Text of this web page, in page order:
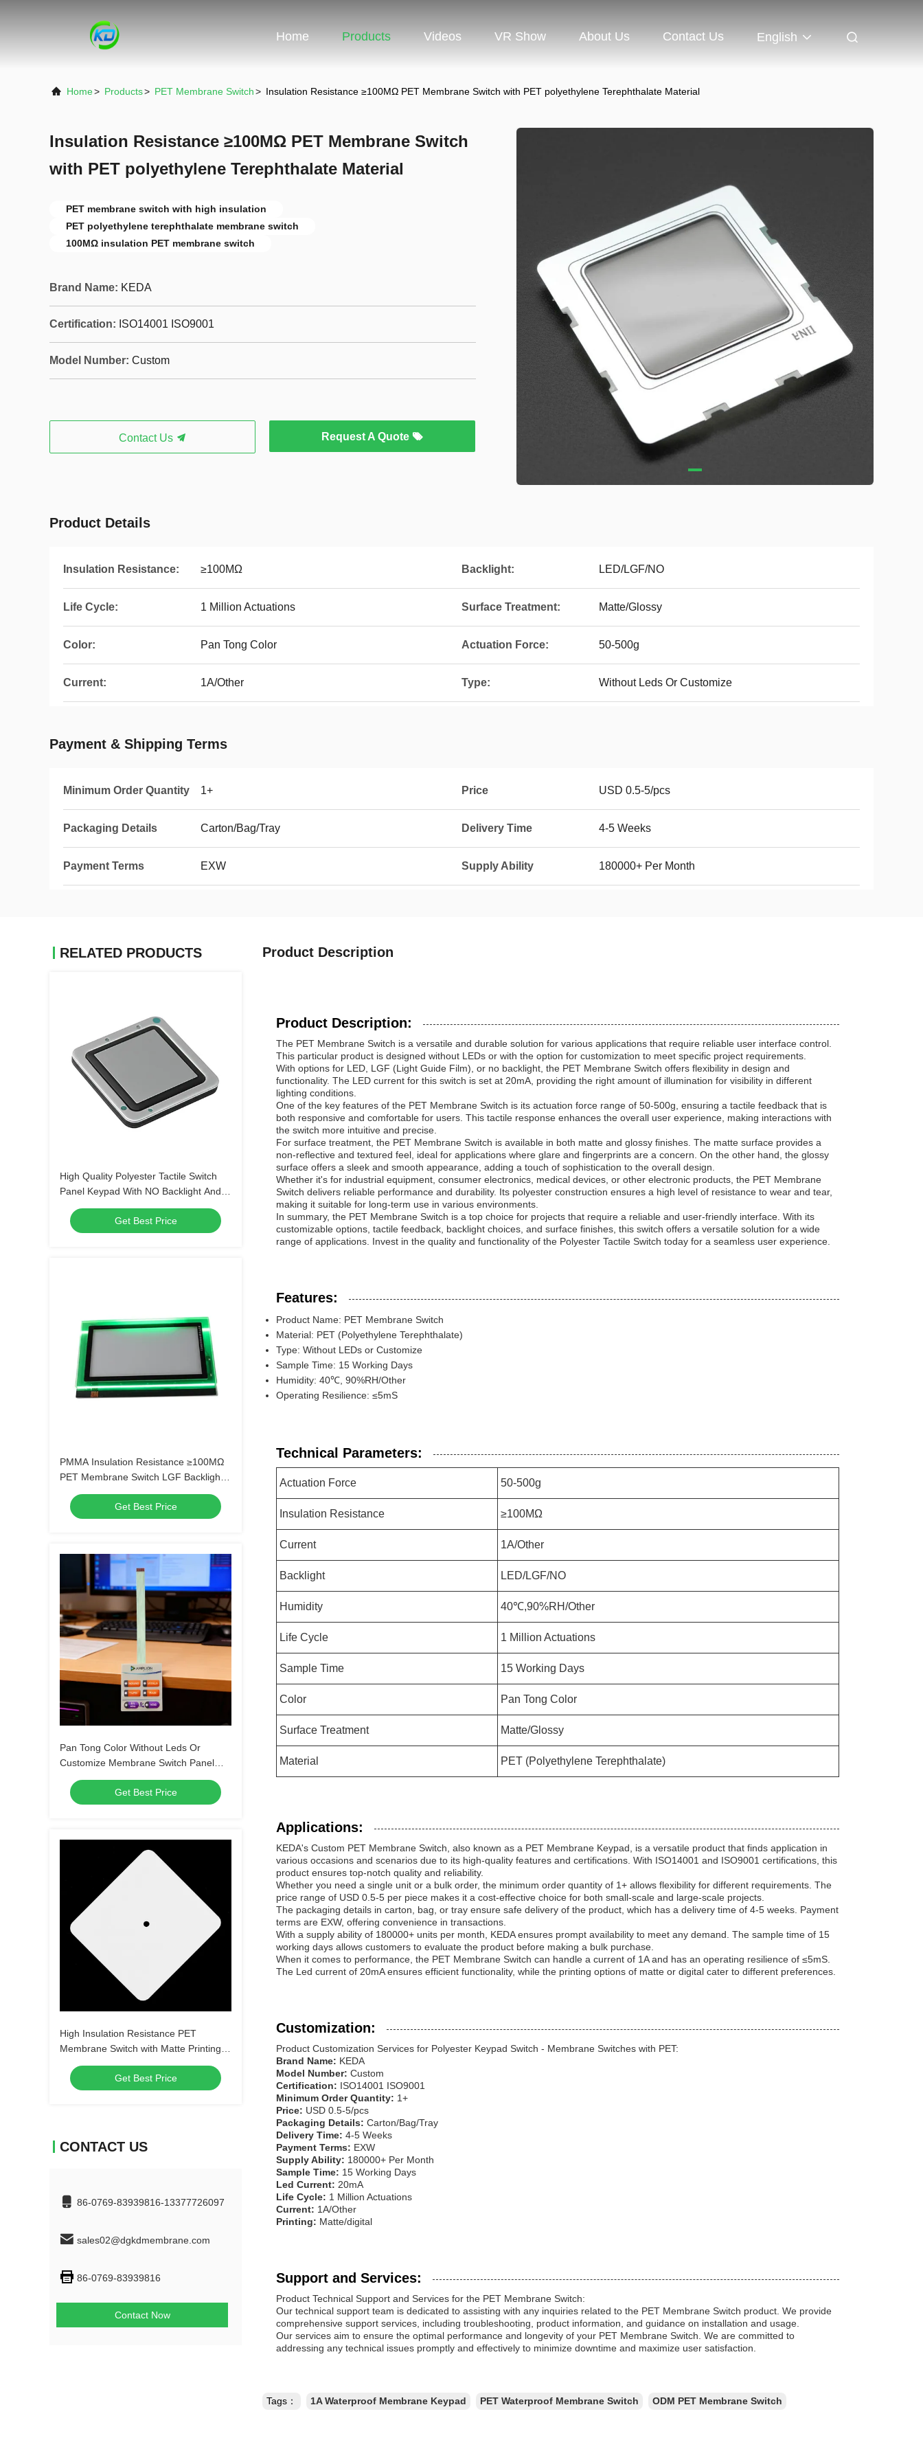
Home Products Videos VR Show About Us Contact Us English
Home> Products> PET Membrane Switch> Insulation Resistance ≥100MΩ PET Membrane Switch with PET polyethylene Terephthalate Material
Insulation Resistance ≥100MΩ PET Membrane Switch
with PET polyethylene Terephthalate Material
PET membrane switch with high insulation
PET polyethylene terephthalate membrane switch
100MΩ insulation PET membrane switch
Brand Name: KEDA
Certification: ISO14001 ISO9001
Model Number: Custom
Contact Us Request A Quote
Product Details
Insulation Resistance: ≥100MΩ Backlight: LED/LGF/NO
Life Cycle: 1 Million Actuations Surface Treatment: Matte/Glossy
Color: Pan Tong Color Actuation Force: 50-500g
Current: 1A/Other Type: Without Leds Or Customize
Payment & Shipping Terms
Minimum Order Quantity 1+ Price USD 0.5-5/pcs
Packaging Details Carton/Bag/Tray Delivery Time 4-5 Weeks
Payment Terms EXW Supply Ability 180000+ Per Month
RELATED PRODUCTS
High Quality Polyester Tactile Switch
Panel Keypad With NO Backlight And
LED Backlight Options
Get Best Price
PMMA Insulation Resistance ≥100MΩ
PET Membrane Switch LGF Backlight
for Long-Lasting Performance
Get Best Price
Pan Tong Color Without Leds Or
Customize Membrane Switch Panel
Keypad For Automobile Medical
Household Appliances
Get Best Price
High Insulation Resistance PET
Membrane Switch with Matte Printing
and Digital Printing without LEDs or
Customize
Get Best Price
CONTACT US
86-0769-83939816-13377726097
sales02@dgkdmembrane.com
86-0769-83939816
Contact Now
Product Description
Product Description:
The PET Membrane Switch is a versatile and durable solution for various applications that require reliable user interface control.
This particular product is designed without LEDs or with the option for customization to meet specific project requirements.
With options for LED, LGF (Light Guide Film), or no backlight, the PET Membrane Switch offers flexibility in design and
functionality. The LED current for this switch is set at 20mA, providing the right amount of illumination for visibility in different
lighting conditions.
One of the key features of the PET Membrane Switch is its actuation force range of 50-500g, ensuring a tactile feedback that is
both responsive and comfortable for users. This tactile response enhances the overall user experience, making interactions with
the switch more intuitive and precise.
For surface treatment, the PET Membrane Switch is available in both matte and glossy finishes. The matte surface provides a
non-reflective and textured feel, ideal for applications where glare and fingerprints are a concern. On the other hand, the glossy
surface offers a sleek and smooth appearance, adding a touch of sophistication to the overall design.
Whether it's for industrial equipment, consumer electronics, medical devices, or other electronic products, the PET Membrane
Switch delivers reliable performance and durability. Its polyester construction ensures a high level of resistance to wear and tear,
making it suitable for long-term use in various environments.
In summary, the PET Membrane Switch is a top choice for projects that require a reliable and user-friendly interface. With its
customizable options, tactile feedback, backlight choices, and surface finishes, this switch offers a versatile solution for a wide
range of applications. Invest in the quality and functionality of the Polyester Tactile Switch today for a seamless user experience.
Features:
Product Name: PET Membrane Switch
Material: PET (Polyethylene Terephthalate)
Type: Without LEDs or Customize
Sample Time: 15 Working Days
Humidity: 40℃, 90%RH/Other
Operating Resilience: ≤5mS
Technical Parameters:
Actuation Force 50-500g
Insulation Resistance ≥100MΩ
Current 1A/Other
Backlight LED/LGF/NO
Humidity 40℃,90%RH/Other
Life Cycle 1 Million Actuations
Sample Time 15 Working Days
Color Pan Tong Color
Surface Treatment Matte/Glossy
Material PET (Polyethylene Terephthalate)
Applications:
KEDA's Custom PET Membrane Switch, also known as a PET Membrane Keypad, is a versatile product that finds application in
various occasions and scenarios due to its high-quality features and certifications. With ISO14001 and ISO9001 certifications, this
product ensures top-notch quality and reliability.
Whether you need a single unit or a bulk order, the minimum order quantity of 1+ allows flexibility for different requirements. The
price range of USD 0.5-5 per piece makes it a cost-effective choice for both small-scale and large-scale projects.
The packaging details in carton, bag, or tray ensure safe delivery of the product, which has a delivery time of 4-5 weeks. Payment
terms are EXW, offering convenience in transactions.
With a supply ability of 180000+ units per month, KEDA ensures prompt availability to meet any demand. The sample time of 15
working days allows customers to evaluate the product before making a bulk purchase.
When it comes to performance, the PET Membrane Switch can handle a current of 1A and has an operating resilience of ≤5mS.
The Led current of 20mA ensures efficient functionality, while the printing options of matte or digital cater to different preferences.
Customization:
Product Customization Services for Polyester Keypad Switch - Membrane Switches with PET:
Brand Name: KEDA
Model Number: Custom
Certification: ISO14001 ISO9001
Minimum Order Quantity: 1+
Price: USD 0.5-5/pcs
Packaging Details: Carton/Bag/Tray
Delivery Time: 4-5 Weeks
Payment Terms: EXW
Supply Ability: 180000+ Per Month
Sample Time: 15 Working Days
Led Current: 20mA
Life Cycle: 1 Million Actuations
Current: 1A/Other
Printing: Matte/digital
Support and Services:
Product Technical Support and Services for the PET Membrane Switch:
Our technical support team is dedicated to assisting with any inquiries related to the PET Membrane Switch product. We provide
comprehensive support services, including troubleshooting, product information, and guidance on installation and usage.
Our services aim to ensure the optimal performance and longevity of your PET Membrane Switch. We are committed to
addressing any technical issues promptly and effectively to minimize downtime and maximize user satisfaction.
Tags： 1A Waterproof Membrane Keypad PET Waterproof Membrane Switch ODM PET Membrane Switch